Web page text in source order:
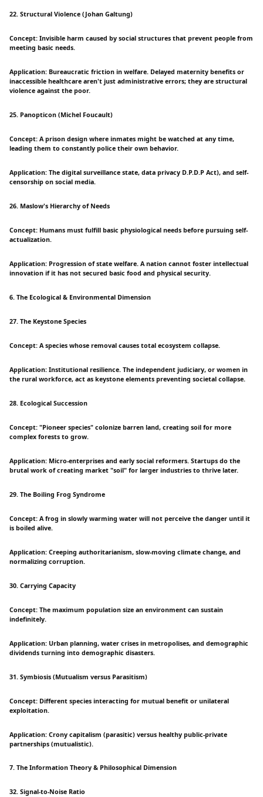
22. Structural Violence (Johan Galtung)
Concept: Invisible harm caused by social structures that prevent people from
meeting basic needs.
Application: Bureaucratic friction in welfare. Delayed maternity benefits or
inaccessible healthcare aren't just administrative errors; they are structural
violence against the poor.
25. Panopticon (Michel Foucault)
Concept: A prison design where inmates might be watched at any time,
leading them to constantly police their own behavior.
Application: The digital surveillance state, data privacy D.P.D.P Act), and self-
censorship on social media.
26. Maslow's Hierarchy of Needs
Concept: Humans must fulfill basic physiological needs before pursuing self-
actualization.
Application: Progression of state welfare. A nation cannot foster intellectual
innovation if it has not secured basic food and physical security.
6. The Ecological & Environmental Dimension
27. The Keystone Species
Concept: A species whose removal causes total ecosystem collapse.
Application: Institutional resilience. The independent judiciary, or women in
the rural workforce, act as keystone elements preventing societal collapse.
28. Ecological Succession
Concept: "Pioneer species" colonize barren land, creating soil for more
complex forests to grow.
Application: Micro-enterprises and early social reformers. Startups do the
brutal work of creating market "soil" for larger industries to thrive later.
29. The Boiling Frog Syndrome
Concept: A frog in slowly warming water will not perceive the danger until it
is boiled alive.
Application: Creeping authoritarianism, slow-moving climate change, and
normalizing corruption.
30. Carrying Capacity
Concept: The maximum population size an environment can sustain
indefinitely.
Application: Urban planning, water crises in metropolises, and demographic
dividends turning into demographic disasters.
31. Symbiosis (Mutualism versus Parasitism)
Concept: Different species interacting for mutual benefit or unilateral
exploitation.
Application: Crony capitalism (parasitic) versus healthy public-private
partnerships (mutualistic).
7. The Information Theory & Philosophical Dimension
32. Signal-to-Noise Ratio